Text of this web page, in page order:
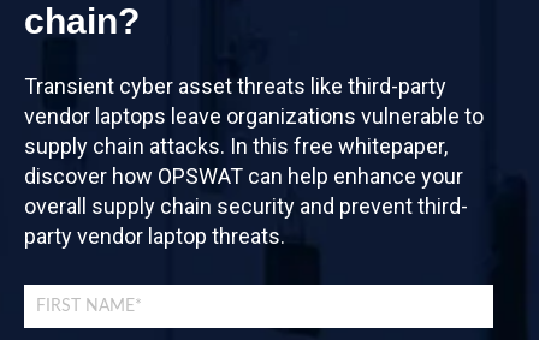
chain?
Transient cyber asset threats like third-party
vendor laptops leave organizations vulnerable to
supply chain attacks. In this free whitepaper,
discover how OPSWAT can help enhance your
overall supply chain security and prevent third-
party vendor laptop threats.